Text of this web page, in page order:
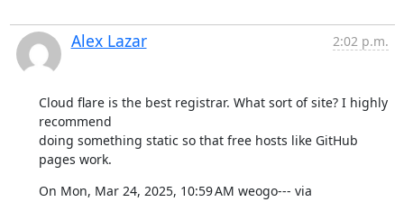
Alex Lazar 2:02 p.m.
Cloud flare is the best registrar. What sort of site? I highly
recommend
doing something static so that free hosts like GitHub
pages work.
On Mon, Mar 24, 2025, 10:59 AM weogo--- via